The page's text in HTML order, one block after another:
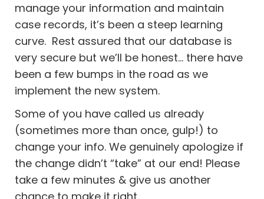
manage your information and maintain
case records, it’s been a steep learning
curve. Rest assured that our database is
very secure but we’ll be honest… there have
been a few bumps in the road as we
implement the new system.
Some of you have called us already
(sometimes more than once, gulp!) to
change your info. We genuinely apologize if
the change didn’t “take” at our end! Please
take a few minutes & give us another